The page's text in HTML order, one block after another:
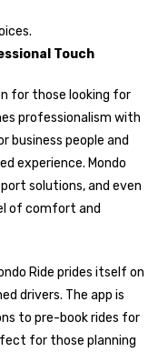
Touch
for those looking for
professionalism with
business people and
experience. Mondo
solutions, and even
of comfort and
Ride prides itself on
drivers. The app is
to pre-book rides for
for those planning